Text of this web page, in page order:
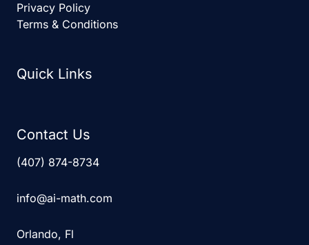
Privacy Policy
Terms & Conditions
Quick Links
Contact Us
(407) 874-8734
info@ai-math.com
Orlando, Fl